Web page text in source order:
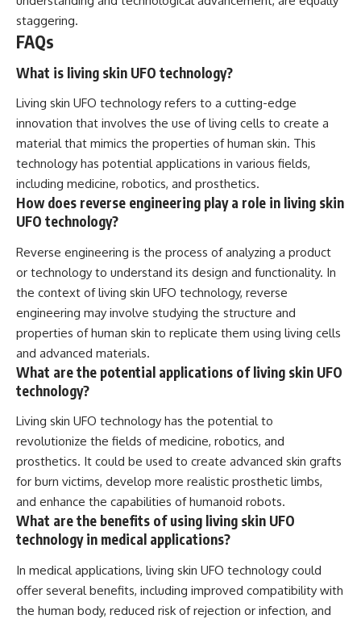
staggering.
FAQs
What is living skin UFO technology?
Living skin UFO technology refers to a cutting-edge
innovation that involves the use of living cells to create a
material that mimics the properties of human skin. This
technology has potential applications in various fields,
including medicine, robotics, and prosthetics.
How does reverse engineering play a role in living skin
UFO technology?
Reverse engineering is the process of analyzing a product
or technology to understand its design and functionality. In
the context of living skin UFO technology, reverse
engineering may involve studying the structure and
properties of human skin to replicate them using living cells
and advanced materials.
What are the potential applications of living skin UFO
technology?
Living skin UFO technology has the potential to
revolutionize the fields of medicine, robotics, and
prosthetics. It could be used to create advanced skin grafts
for burn victims, develop more realistic prosthetic limbs,
and enhance the capabilities of humanoid robots.
What are the benefits of using living skin UFO
technology in medical applications?
In medical applications, living skin UFO technology could
offer several benefits, including improved compatibility with
the human body, reduced risk of rejection or infection, and